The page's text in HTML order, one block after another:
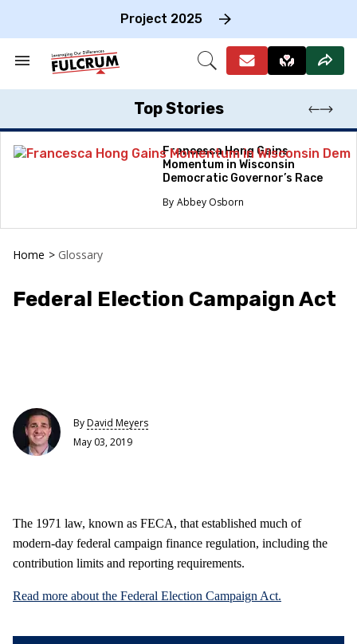
Project 2025
Search
Section
Open
Top Stories
Francesca Hong Gains
Momentum in Wisconsin
Democratic Governor’s Race
Abbey Osborn
Home > Glossary
Federal Election Campaign Act
ByDavid Meyers
May 03, 2019
The 1971 law, known as FECA, that established much of
modern-day federal campaign finance regulation, including the
contribution limits and reporting requirements.
Read more about the Federal Election Campaign Act.